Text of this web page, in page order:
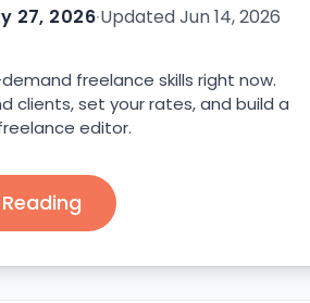
27, 2026·UpdatedJun 14, 2026
freelance skills right now.
clients, set your rates, and build a
editor.